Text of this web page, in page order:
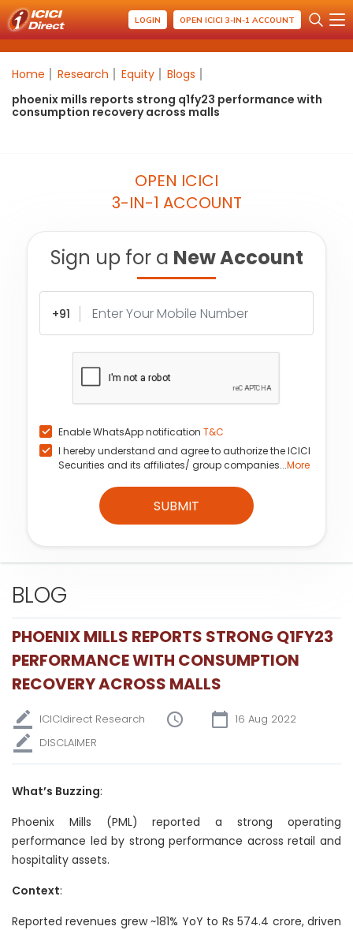
LOGIN OPEN ICICI 3-IN-1 ACCOUNT
Home Research Equity
Blogs
phoenix mills reports strong q1fy23 performance with
consumption recovery across malls
OPEN ICICI
3-IN-1 ACCOUNT
Sign up for a New Account
+91
Enable WhatsApp notification T&C
I hereby understand and agree to authorize the ICICI
Securities and its affiliates/ group companies...More
SUBMIT
BLOG
PHOENIX MILLS REPORTS STRONG Q1FY23
PERFORMANCE WITH CONSUMPTION
RECOVERY ACROSS MALLS
ICICIdirect Research
16 Aug 2022
DISCLAIMER
What’s Buzzing:
Phoenix Mills (PML) reported a strong operating
performance led by strong performance across retail and
hospitality assets.
Context:
Reported revenues grew ~181% YoY to Rs 574.4 crore, driven